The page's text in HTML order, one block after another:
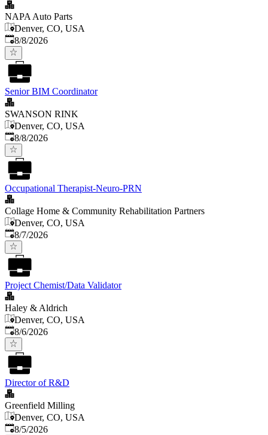
NAPA Auto Parts
Denver, CO, USA
Published
8/8/2026
Senior BIM Coordinator
SWANSON RINK
Denver, CO, USA
Published
8/8/2026
Occupational Therapist-Neuro-PRN
Collage Home & Community Rehabilitation Partners
Denver, CO, USA
Published
8/7/2026
Project Chemist/Data Validator
Haley & Aldrich
Denver, CO, USA
Published
8/6/2026
Director of R&D
Greenfield Milling
Denver, CO, USA
Published
8/5/2026